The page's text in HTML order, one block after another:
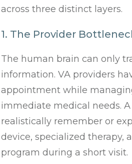
across three distinct layers.
1. The Provider
The human brain can only
information. VA providers
appointment while
immediate medical needs.
realistically remember or
device, specialized therapy,
program during a short visit.